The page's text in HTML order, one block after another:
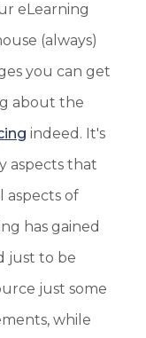
eLearning
(always)
you can get
about the
indeed. It's
aspects that
aspects of
has gained
just to be
just some
while